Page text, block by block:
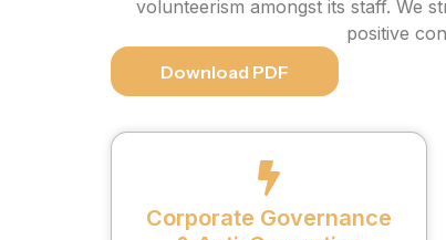
volunteerism amongst its staff. We
positive
Download PDF
Corporate Governance